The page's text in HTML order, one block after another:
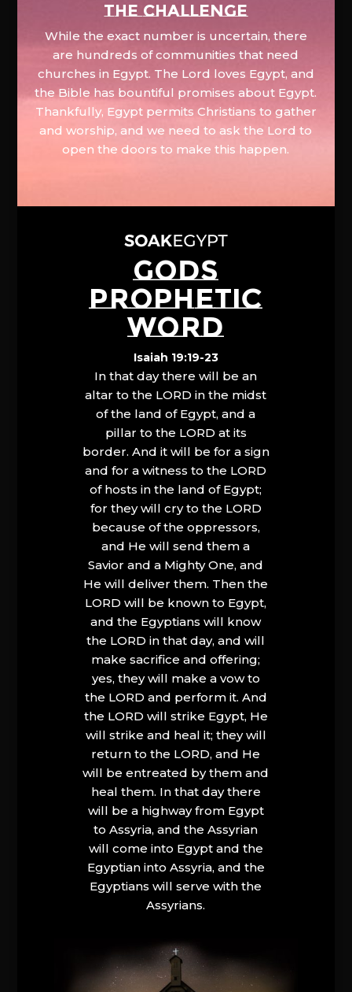
The Challenge
While the exact number is uncertain, there
are hundreds of communities that need
churches in Egypt. The Lord loves Egypt, and
the Bible has bountiful promises about Egypt.
Thankfully, Egypt permits Christians to gather
and worship, and we need to ask the Lord to
open the doors to make this happen.
GODS
PROPHETIC
WORD
Isaiah 19:19-23
In that day there will be an
altar to the LORD in the midst
of the land of Egypt, and a
pillar to the LORD at its
border. And it will be for a sign
and for a witness to the LORD
of hosts in the land of Egypt;
for they will cry to the LORD
because of the oppressors,
and He will send them a
Savior and a Mighty One, and
He will deliver them. Then the
LORD will be known to Egypt,
and the Egyptians will know
the LORD in that day, and will
make sacrifice and offering;
yes, they will make a vow to
the LORD and perform it. And
the LORD will strike Egypt, He
will strike and heal it; they will
return to the LORD, and He
will be entreated by them and
heal them. In that day there
will be a highway from Egypt
to Assyria, and the Assyrian
will come into Egypt and the
Egyptian into Assyria, and the
Egyptians will serve with the
Assyrians.